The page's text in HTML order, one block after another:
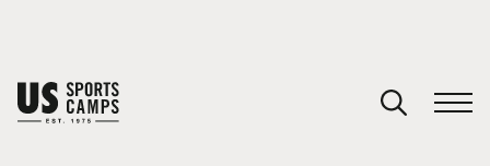
You have no camps in your cart.